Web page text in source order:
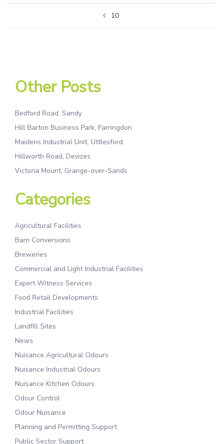
10
Other Posts
Bedford Road, Sandy
Hill Barton Business Park, Farringdon
Maidens Industrial Unit, Uttlesford
Hillworth Road, Devizes
Victoria Mount, Grange-over-Sands
Categories
Agricultural Facilities
Barn Conversions
Breweries
Commercial and Light Industrial Facilities
Expert Witness Services
Food Retail Developments
Industrial Facilities
Landfill Sites
News
Nuisance Agricultural Odours
Nuisance Industrial Odours
Nuisance Kitchen Odours
Odour Control
Odour Nuisance
Planning and Permitting Support
Public Sector Support